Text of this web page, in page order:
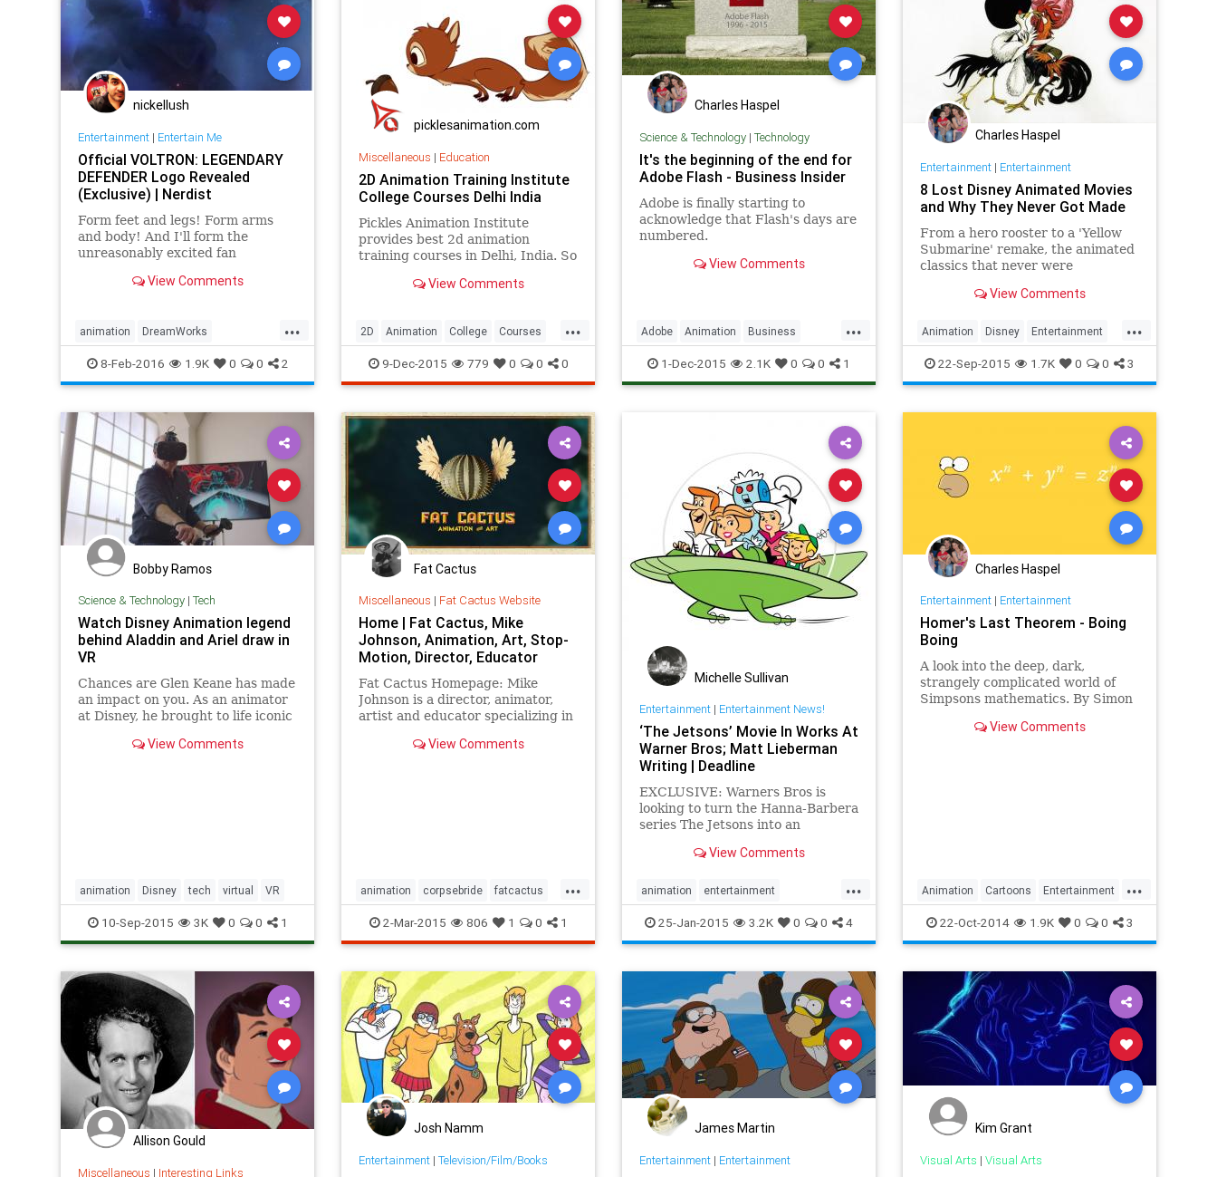
nickellush
Entertainment| Entertain Me
Official VOLTRON: LEGENDARY
DEFENDER Logo Revealed
(Exclusive) | Nerdist
Form feet and legs! Form arms
and body! And I'll form the
unreasonably excited fan
back to our screens later this
View Comments
...
animation DreamWorks
entertainment GuilermodelToro
Netflix Voltron
8-Feb-2016 1.9K 0 0 2
picklesanimation.com
Miscellaneous | Education
2D Animation Training Institute
College Courses Delhi India
Pickles Animation Institute
provides best 2d animation
training courses in Delhi, India. So
college for 2d training courses.
View Comments
...
2D Animation College Courses
Delhi India Institute Training
9-Dec-2015 779 0 0 0
Charles Haspel
Science & Technology| Technology
It's the beginning of the end for
Adobe Flash - Business Insider
Adobe is finally starting to
acknowledge that Flash's days are
numbered.
View Comments
...
Adobe Animation Business
Computers Finance FlashPlayer
Internet News Tech TechNews
1-Dec-2015 2.1K 0 0 1
Charles Haspel
Entertainment| Entertainment
8 Lost Disney Animated Movies
and Why They Never Got Made
From a hero rooster to a 'Yellow
Submarine' remake, the animated
classics that never were
View Comments
...
Animation Disney Entertainment
History Movies Nostalgia
22-Sep-2015 1.7K 0 0 3
Bobby Ramos
Science & Technology| Tech
Watch Disney Animation legend
behind Aladdin and Ariel draw in
VR
Chances are Glen Keane has made
an impact on you. As an animator
at Disney, he brought to life iconic
The Little Mermaid, and
View Comments
animation Disney tech virtual VR
10-Sep-2015 3K 0 0 1
Fat Cactus
Miscellaneous | Fat Cactus Website
Home | Fat Cactus, Mike
Johnson, Animation, Art, Stop-
Motion, Director, Educator
Fat Cactus Homepage: Mike
Johnson is a director, animator,
artist and educator specializing in
View Comments
...
animation corpsebride fatcactus
mikejohnson stopmo stopmotion
timburton
2-Mar-2015 806 1 0 1
Michelle Sullivan
Entertainment| Entertainment News!
‘The Jetsons’ Movie In Works At
Warner Bros; Matt Lieberman
Writing | Deadline
EXCLUSIVE: Warners Bros is
looking to turn the Hanna-Barbera
series The Jetsons into an
studio has hired Matt Lieberman
flurry of rumors sometime back...
View Comments
...
animation entertainment
entertainmentnews films movies
TheJetsons
25-Jan-2015 3.2K 0 0 4
Charles Haspel
Entertainment| Entertainment
Homer's Last Theorem - Boing
Boing
A look into the deep, dark,
strangely complicated world of
Simpsons mathematics. By Simon
View Comments
...
Animation Cartoons Entertainment
Homer TheSimpsons TV
22-Oct-2014 1.9K 0 0 3
Allison Gould
Miscellaneous | Interesting Links
Josh Namm
Entertainment| Television/Film/Books
James Martin
Entertainment| Entertainment
Kim Grant
Visual Arts | Visual Arts